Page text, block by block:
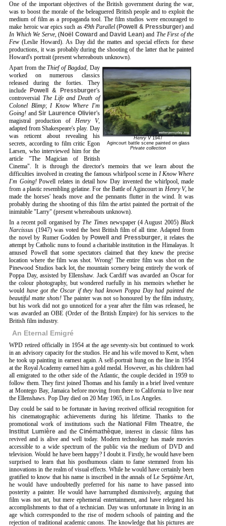
One of the important objectives of the British government during the war,
was to boost the morale of the beleaguered British people and to exploit the
medium of film as a propaganda tool. The film studios were encouraged to
make heroic war epics such as 49th Parallel (Powell & Pressburger) and
In Which We Serve, (Noël Coward and David Lean) and The First of the
Few (Leslie Howard). As Day did the mattes and special effects for these
productions, it was probably during the shooting of the latter that he painted
Howard's portrait (present whereabouts unknown).
Henry V1947
Agincourt battle scene painted on glass
Private collection
Apart from theThief of Bagdad, Day
worked on numerous classics
released during the forties. They
include
Powell & Pressburger's
controversial The Life and Death of
Colonel Blimp;I Know Where I'm
Going! andSir Laurence Olivier's
magistral production of Henry V,
adapted from Shakespeare's play. Day
was reticent about revealing his
secrets, according to film critic Egon
Larsen, who interviewed him for the
article "The Magician of British
Cinema". It is through the director's memoirs that we learn about the
difficulties involved in creating the famous whirlpool scene in I Know Where
I'm Going!Powell relates in detail how Day invented the whirlpool, made
from a plastic resembling gelatine. For the Battle of Agincourt in Henry V, he
made the horses' heads move and the pennants flutter in the wind. It was
probably during the shooting of this film the artist painted the portrait of the
inimitable "Larry" (present whereabouts unknown).
In a recent poll organised byThe Timesnewspaper (4 August 2005)Black
Narcissus (1947) was voted the best British film of all time. Adapted from
the novel by Rumer Godden by Powell and Pressburger, it relates the
attempt by Catholic nuns to found a charitable institution in the Himalayas. It
amused Powell that some spectators claimed that they knew the precise
location where the film was shot. Wrong! The entire film was shot on the
Pinewood Studios back lot, the mountain scenery being entirely the work of
Poppa Day, assisted by Ellenshaw. Jack Cardiff was awarded an Oscar for
the colour photography, but wondered ruefully in his memoirs whether he
wouldhave got the Oscar if they had known Poppa Day had painted the
beautiful matte shots!The painter was not so honoured by the film industry,
but his work did not go unnoticed for a year after the film was released, he
was awarded an OBE (Order of the British Empire) for his services to the
British film industry.
An Eternal Emigré
WPD retired officially in 1954 at the age seventy-six but continued to work
in an advisory capacity for the studios. He and his wife moved to Kent, when
he took up painting in earnest again. A self-portrait hung on the line in 1954
at the Royal Academy earned him a gold medal. However, as his children had
all emigrated to the other side of the Atlantic, the couple decided in 1959 to
follow them. They first joined Thomas and his family in a brief lived venture
at Montego Bay, Jamaica before moving from there to California to live near
the Ellenshaws. Pop Day died on 20 May 1965, in Los Angeles.
Day could be said to be fortunate in having received official recognition for
his cinematographic achievements during his lifetime. Thanks to the
promotional work of institutions such the National Film Theatre, the
Institut Lumièreand theCinémathèque, interest in classic films has
revived and is alive and well today. Modern technology has made movies
accessible to a wide spectrum of the public via the medium of DVD and
television. Would he have been happy? I doubt it. Firstly, he would have been
surprised to learn that his posthumous claim to fame stemmed from his
innovations in the realm of visual effects. While he would have certainly been
gratified to know that his name is inscribed in the annals of Le Septième Art,
he would have undoubtedly preferred for his name to have passed into
posterity a painter. He would have harrumphed dismissively, arguing that
film was not art, but mere ephemeral entertainment, and have relegated his
accomplishments to that of a technician. Day was unfortunate in living in an
age which corresponded to the rise of modern schools of painting and the
rejection of traditional academic canons. The knowledge that his pictures are